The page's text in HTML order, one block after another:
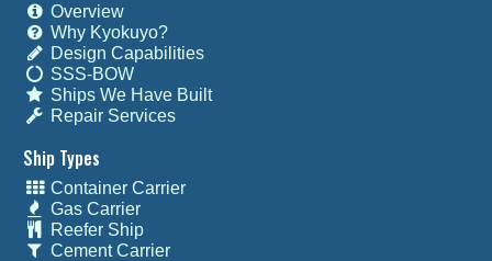
Overview
Why Kyokuyo?
Design Capabilities
SSS-BOW
Ships We Have Built
Repair Services
Ship Types
Container Carrier
Gas Carrier
Reefer Ship
Cement Carrier